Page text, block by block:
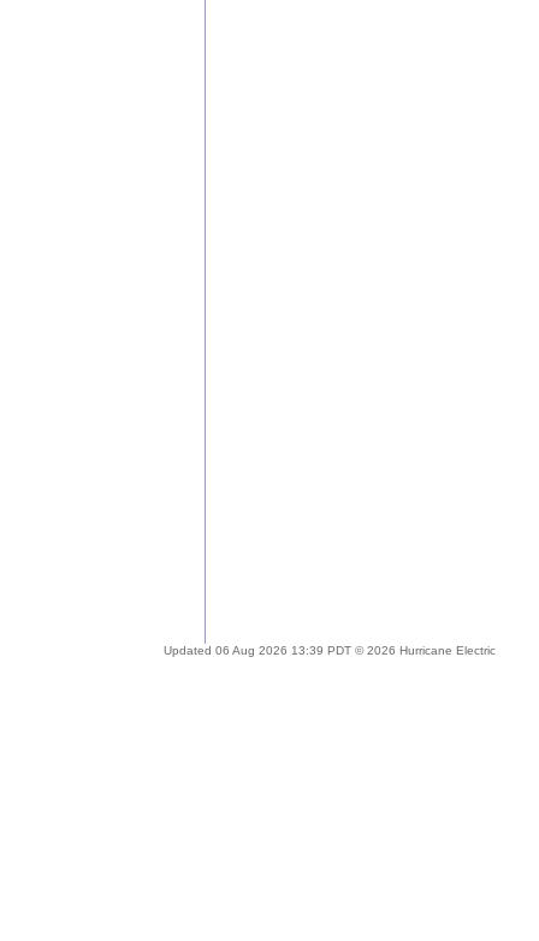
Updated 06 Aug 2026 13:39 PDT © 2026 Hurricane Electric